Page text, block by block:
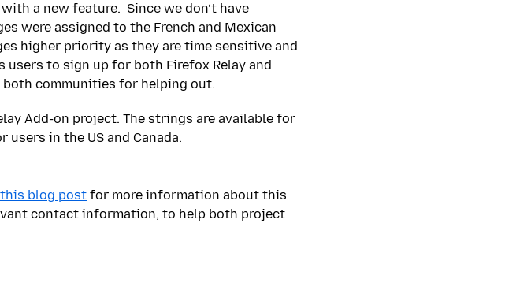
a new feature. Since we don’t have
were assigned to the French and Mexican
higher priority as they are time sensitive and
users to sign up for both Firefox Relay and
both communities for helping out.
Add-on project. The strings are available for
in the US and Canada.
this blog post for more information about this
contact information, to help both project